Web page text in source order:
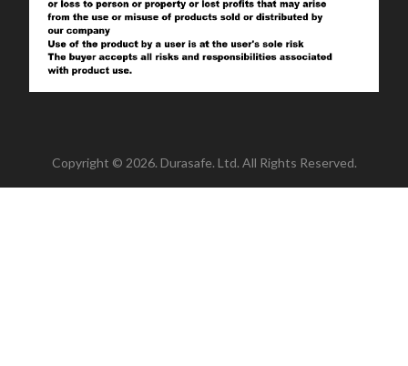
Copyright © 2026. Durasafe. Ltd. All Rights Reserved.